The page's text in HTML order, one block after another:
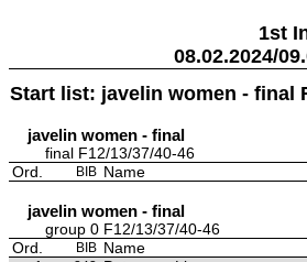
1st
08.02.2024/
Start list: javelin women - final
javelin women - final
final F12/13/37/40-46
Ord.
BIB Name
javelin women - final
group 0 F12/13/37/40-46
Ord.
BIB Name